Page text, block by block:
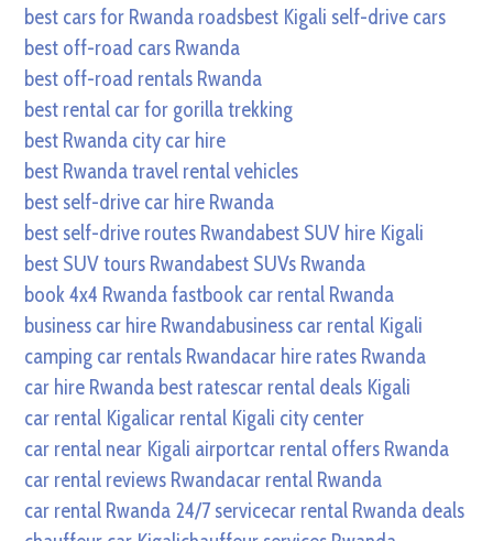
best cars for Rwanda roadsbest Kigali self-drive cars
best off-road cars Rwanda
best off-road rentals Rwanda
best rental car for gorilla trekking
best Rwanda city car hire
best Rwanda travel rental vehicles
best self-drive car hire Rwanda
best self-drive routes Rwandabest SUV hire Kigali
best SUV tours Rwandabest SUVs Rwanda
book 4x4 Rwanda fastbook car rental Rwanda
business car hire Rwandabusiness car rental Kigali
camping car rentals Rwandacar hire rates Rwanda
car hire Rwanda best ratescar rental deals Kigali
car rental Kigalicar rental Kigali city center
car rental near Kigali airportcar rental offers Rwanda
car rental reviews Rwandacar rental Rwanda
car rental Rwanda 24/7 servicecar rental Rwanda deals